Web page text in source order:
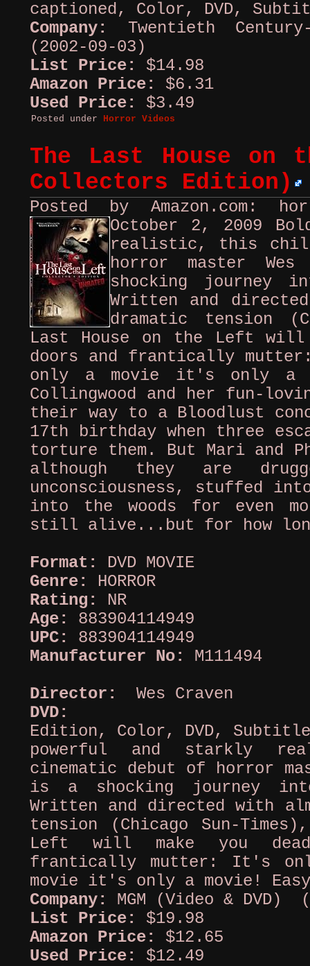
captioned, Color, DVD,
Company:
Twentieth
(2002-09-03)
List Price:
$14.98
Amazon Price:
$6.31
Used Price:
$3.49
Posted under Horror Videos
The Last House on
Collectors Edition)
Posted by Amazon.com:
October 2, 2009
realistic, this
horror master
shocking
Written and
dramatic tension
Last House on the Left will
doors and frantically
only a movie it's only a
Collingwood and her fun-
their way to a Bloodlust
17th birthday when three
torture them. But Mari and
although they are
unconsciousness, stuffed
into the woods for even
still alive...but for how
Format:
DVD MOVIE
Genre:
HORROR
Rating:
NR
Age:
883904114949
UPC:
883904114949
Manufacturer No:
M111494
Director:
Wes Craven
DVD:
Edition, Color, DVD,
powerful and starkly
cinematic debut of horror
is a shocking journey
Written and directed with
tension (Chicago Sun-
Left will make you
frantically mutter: It's
movie it's only a movie!
Company:
MGM (Video & DVD)
List Price:
$19.98
Amazon Price:
$12.65
Used Price:
$12.49